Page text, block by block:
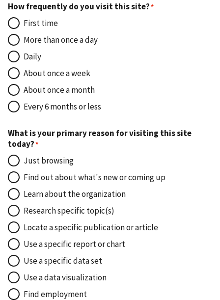
How frequently do you visit this site?
First time
More than once a day
Daily
About once a week
About once a month
Every 6 months or less
What is your primary reason for visiting this site
today?
Just browsing
Find out about what's new or coming up
Learn about the organization
Research specific topic(s)
Locate a specific publication or article
Use a specific report or chart
Use a specific data set
Use a data visualization
Find employment